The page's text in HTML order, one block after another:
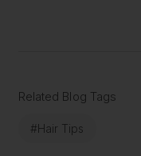
Related Blog Tags
#Hair Tips